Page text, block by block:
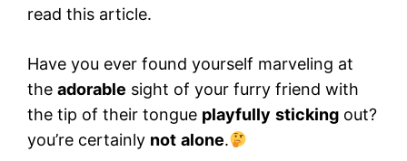
read this article.
Have you ever found yourself marveling at
the adorable sight of your furry friend with
the tip of their tongue playfully sticking out?
you’re certainly not alone.